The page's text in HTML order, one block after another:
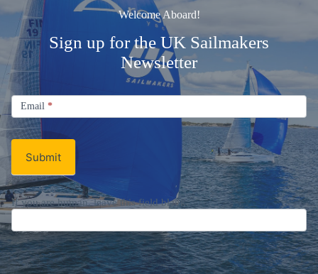
Welcome Aboard!
Sign up for the UK Sailmakers
Newsletter
Signup
Email
Newsletter
Email *
Submit
If you are human, leave this field blank.